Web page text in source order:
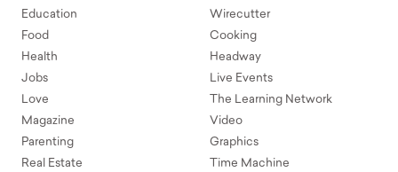
Education
Food
Health
Jobs
Love
Magazine
Parenting
Real Estate
Wirecutter
Cooking
Headway
Live Events
The Learning Network
Video
Graphics
Time Machine